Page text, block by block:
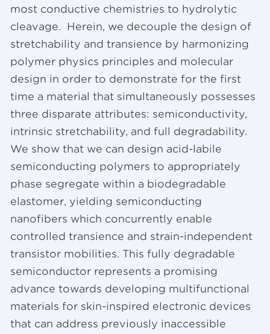
most conductive chemistries to hydrolytic
cleavage. Herein, we decouple the design of
stretchability and transience by harmonizing
polymer physics principles and molecular
design in order to demonstrate for the first
time a material that simultaneously possesses
three disparate attributes: semiconductivity,
intrinsic stretchability, and full degradability.
We show that we can design acid-labile
semiconducting polymers to appropriately
phase segregate within a biodegradable
elastomer, yielding semiconducting
nanofibers which concurrently enable
controlled transience and strain-independent
transistor mobilities. This fully degradable
semiconductor represents a promising
advance towards developing multifunctional
materials for skin-inspired electronic devices
that can address previously inaccessible